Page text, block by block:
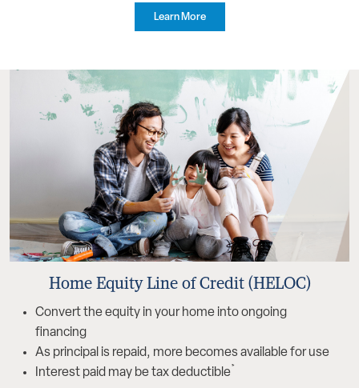
Learn More
Home Equity Line of Credit (HELOC)
Convert the equity in your home into ongoing
financing
As principal is repaid, more becomes available for use
Interest paid may be tax deductible*